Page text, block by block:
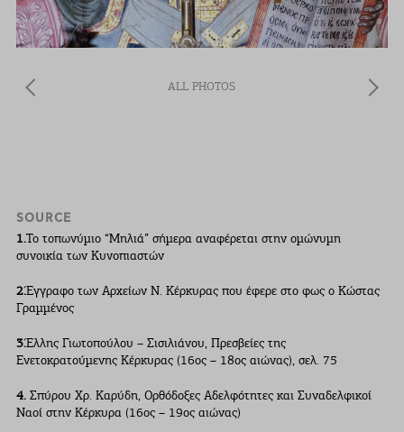
ALL PHOTOS
SOURCE
1.Το τοπωνύµιο “Μηλιά” σήµερα αναφέρεται στην οµώνυµη
συνοικία των Κυνοπιαστών
2.Έγγραφο των Αρχείων Ν. Κέρκυρας που έφερε στο φως ο Κώστας
Γραµµένος
3.Έλλης Γιωτοπούλου – Σισιλιάνου, Πρεσβείες της
Ενετοκρατούµενης Κέρκυρας (16ος – 18ος αιώνας), σελ. 75
4.Σπύρου Χρ. Καρύδη, Ορθόδοξες Αδελφότητες και Συναδελφικοί
Ναοί στην Κέρκυρα (16ος – 19ος αιώνας)